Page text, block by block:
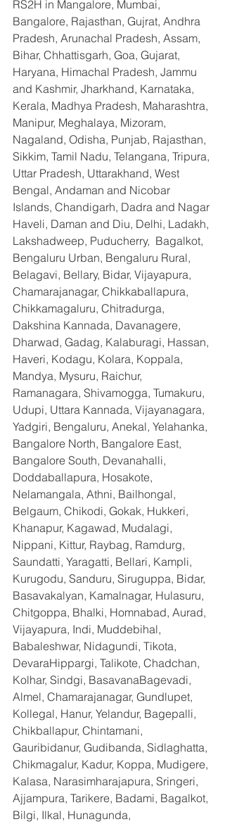
RS2H in Mangalore, Mumbai,
Bangalore, Rajasthan, Gujrat, Andhra
Pradesh, Arunachal Pradesh, Assam,
Bihar, Chhattisgarh, Goa, Gujarat,
Haryana, Himachal Pradesh, Jammu
and Kashmir, Jharkhand, Karnataka,
Kerala, Madhya Pradesh, Maharashtra,
Manipur, Meghalaya, Mizoram,
Nagaland, Odisha, Punjab, Rajasthan,
Sikkim, Tamil Nadu, Telangana, Tripura,
Uttar Pradesh, Uttarakhand, West
Bengal, Andaman and Nicobar
Islands, Chandigarh, Dadra and Nagar
Haveli, Daman and Diu, Delhi, Ladakh,
Lakshadweep, Puducherry,  Bagalkot,
Bengaluru Urban, Bengaluru Rural,
Belagavi, Bellary, Bidar, Vijayapura,
Chamarajanagar, Chikkaballapura,
Chikkamagaluru, Chitradurga,
Dakshina Kannada, Davanagere,
Dharwad, Gadag, Kalaburagi, Hassan,
Haveri, Kodagu, Kolara, Koppala,
Mandya, Mysuru, Raichur,
Ramanagara, Shivamogga, Tumakuru,
Udupi, Uttara Kannada, Vijayanagara,
Yadgiri, Bengaluru, Anekal, Yelahanka,
Bangalore North, Bangalore East,
Bangalore South, Devanahalli,
Doddaballapura, Hosakote,
Nelamangala, Athni, Bailhongal,
Belgaum, Chikodi, Gokak, Hukkeri,
Khanapur, Kagawad, Mudalagi,
Nippani, Kittur, Raybag, Ramdurg,
Saundatti, Yaragatti, Bellari, Kampli,
Kurugodu, Sanduru, Siruguppa, Bidar,
Basavakalyan, Kamalnagar, Hulasuru,
Chitgoppa, Bhalki, Homnabad, Aurad,
Vijayapura, Indi, Muddebihal,
Babaleshwar, Nidagundi, Tikota,
DevaraHippargi, Talikote, Chadchan,
Kolhar, Sindgi, BasavanaBagevadi,
Almel, Chamarajanagar, Gundlupet,
Kollegal, Hanur, Yelandur, Bagepalli,
Chikballapur, Chintamani,
Gauribidanur, Gudibanda, Sidlaghatta,
Chikmagalur, Kadur, Koppa, Mudigere,
Kalasa, Narasimharajapura, Sringeri,
Ajjampura, Tarikere, Badami, Bagalkot,
Bilgi, Ilkal, Hunagunda,